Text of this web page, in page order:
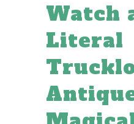
Watch
Literal